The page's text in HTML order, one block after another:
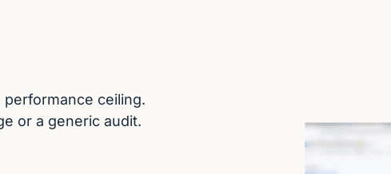
ceiling.
or a generic audit.